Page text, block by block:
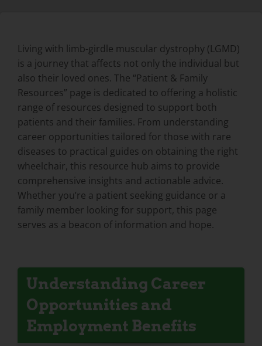
Living with limb-girdle muscular dystrophy (LGMD)
is a journey that affects not only the individual but
also their loved ones. The “Patient & Family
Resources” page is dedicated to offering a holistic
range of resources designed to support both
patients and their families. From understanding
career opportunities tailored for those with rare
diseases to practical guides on obtaining the right
wheelchair, this resource hub aims to provide
comprehensive insights and actionable advice.
Whether you’re a patient seeking guidance or a
family member looking for support, this page
serves as a beacon of information and hope.
Understanding Career
Opportunities and
Employment Benefits